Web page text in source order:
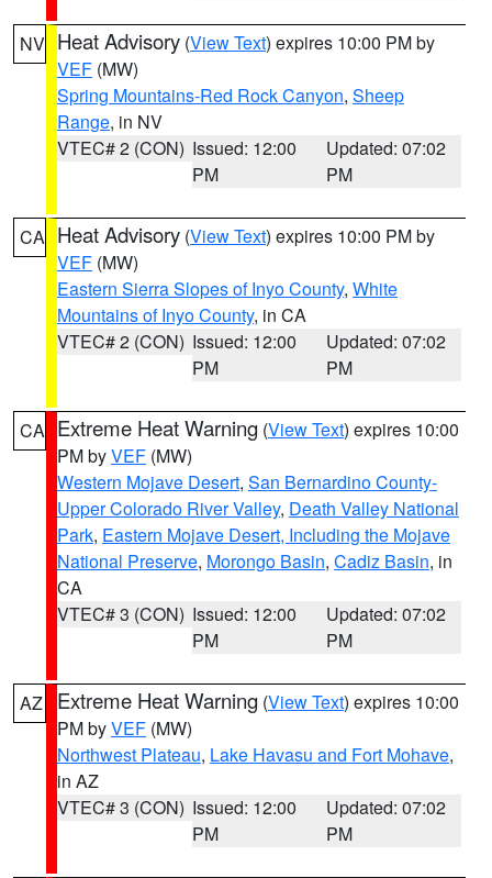
NV Heat Advisory (View Text) expires 10:00 PM by
VEF (MW)
Spring Mountains-Red Rock Canyon, Sheep
Range, in NV
VTEC# 2 (CON) Issued: 12:00
PM
Updated: 07:02
PM
CA Heat Advisory (View Text) expires 10:00 PM by
VEF (MW)
Eastern Sierra Slopes of Inyo County, White
Mountains of Inyo County, in CA
VTEC# 2 (CON) Issued: 12:00
PM
Updated: 07:02
PM
CA Extreme Heat Warning (View Text) expires 10:00
PM byVEF (MW)
Western Mojave Desert, San Bernardino County-
Upper Colorado River Valley, Death Valley National
Park, Eastern Mojave Desert, Including the Mojave
National Preserve, Morongo Basin, Cadiz Basin, in
CA
VTEC# 3 (CON) Issued: 12:00
PM
Updated: 07:02
PM
AZ Extreme Heat Warning (View Text) expires 10:00
PM byVEF (MW)
Northwest Plateau, Lake Havasu and Fort Mohave,
in AZ
VTEC# 3 (CON) Issued: 12:00
PM
Updated: 07:02
PM